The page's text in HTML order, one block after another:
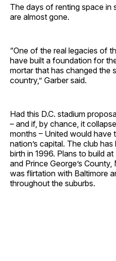
The days of renting space in
are almost gone.
“One of the real legacies of
have built a foundation for
mortar that has changed the
country,” Garber said.
Had this D.C. stadium
– and if, by chance, it
months – United would have
nation’s capital. The club
birth in 1996. Plans to build
and Prince George’s
was flirtation with Baltimore
throughout the suburbs.